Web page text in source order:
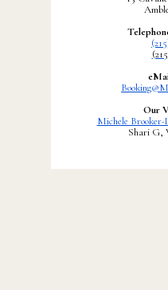
Our
Michele Brooker-
Shari G,